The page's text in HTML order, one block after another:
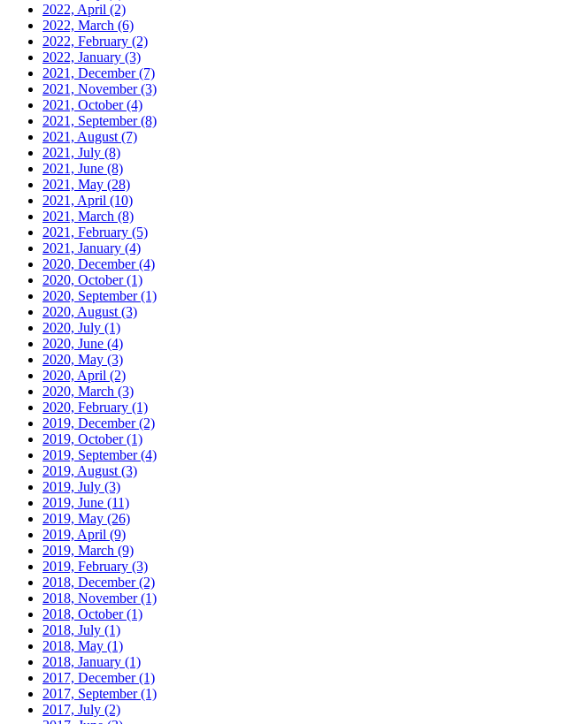
2022, April (2)
2022, March (6)
2022, February (2)
2022, January (3)
2021, December(7)
2021, November(3)
2021, October(4)
2021, September(8)
2021, August (7)
2021, July (8)
2021, June (8)
2021, May (28)
2021, April (10)
2021, March (8)
2021, February (5)
2021, January (4)
2020, December(4)
2020, October(1)
2020, September(1)
2020, August (3)
2020, July (1)
2020, June (4)
2020, May (3)
2020, April (2)
2020, March (3)
2020, February (1)
2019, December(2)
2019, October(1)
2019, September(4)
2019, August (3)
2019, July (3)
2019, June (11)
2019, May (26)
2019, April (9)
2019, March (9)
2019, February (3)
2018, December(2)
2018, November(1)
2018, October(1)
2018, July (1)
2018, May (1)
2018, January (1)
2017, December(1)
2017, September(1)
2017, July (2)